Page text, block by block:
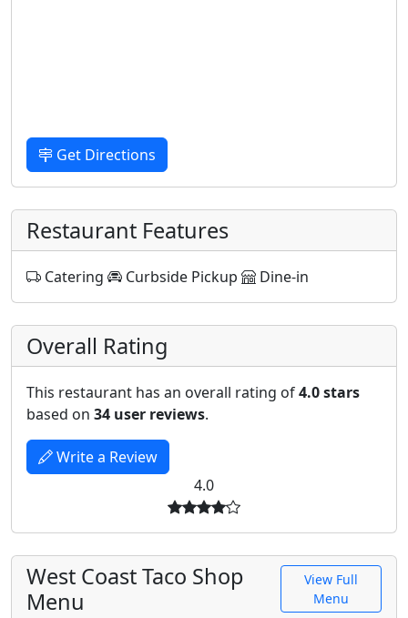
Get Directions
Restaurant Features
Catering Curbside Pickup Dine-in
Overall Rating
This restaurant has an overall rating of4.0 stars
based on 34 user reviews.
Write a Review
4.0
West Coast Taco Shop
Menu
View Full
Menu